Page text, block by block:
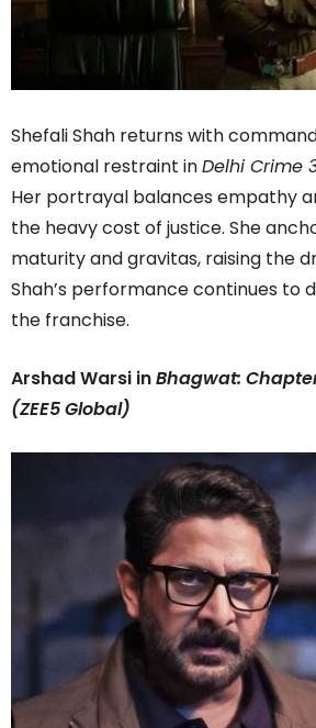
Shefali Shah returns with
emotional restraint inDelhi Crime
Her portrayal balances empathy
the heavy cost of justice. She
maturity and gravitas, raising the
Shah’s performance continues to
the franchise.
Arshad Warsi inBhagwat:
(ZEE5 Global)